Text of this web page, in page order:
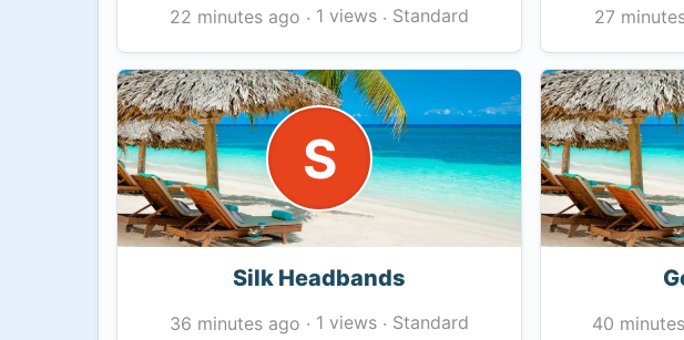
22 minutes ago · 1 views · Standard 27
S
Silk Headbands
36 minutes ago · 1 views · Standard 40